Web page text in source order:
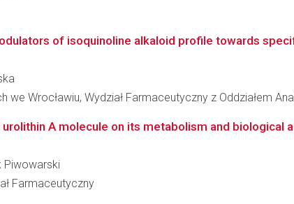
of isoquinoline alkaloid profile towards
Wrocławiu, Wydział Farmaceutyczny z Oddziałem
A molecule on its metabolism and biological
Piwowarski
Farmaceutyczny